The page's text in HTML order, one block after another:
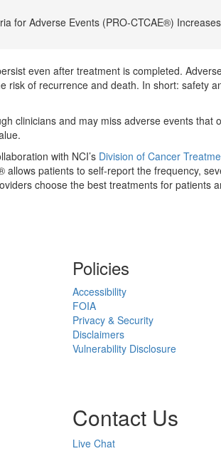
for Adverse Events (PRO-CTCAE®)
even after treatment is completed.
of recurrence and death. In short: safety
clinicians and may miss adverse events
with NCI’s Division of Cancer
allows patients to self-report the frequency,
choose the best treatments for patients
Policies
Accessibility
FOIA
Privacy & Security
Disclaimers
Vulnerability Disclosure
Contact Us
Live Chat